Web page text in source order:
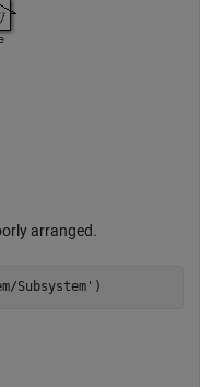
arranged.
Subsystem' )